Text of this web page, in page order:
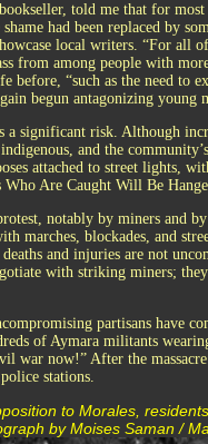
told me that for
had been replaced by
local writers. “For all of
from among people with
“such as the need to
begun antagonizing
a significant risk. Although
and the
attached to street lights,
Are Caught Will Be
notably by miners and
marches, blockades, and
and injuries are not
with striking miners;
partisans have
of Aymara militants
war now!” After the
stations.
to Morales,
by Moises Saman /